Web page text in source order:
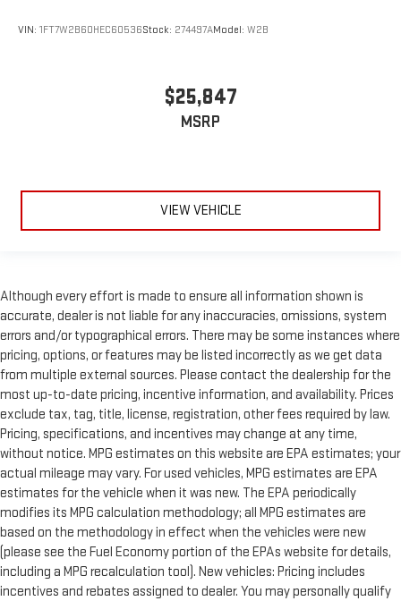
VIN: 1FT7W2B60HEC60536Stock: 274497AModel: W2B
$25,847
MSRP
VIEW VEHICLE
Although every effort is made to ensure all information shown is
accurate, dealer is not liable for any inaccuracies, omissions, system
errors and/or typographical errors. There may be some instances where
pricing, options, or features may be listed incorrectly as we get data
from multiple external sources. Please contact the dealership for the
most up-to-date pricing, incentive information, and availability. Prices
exclude tax, tag, title, license, registration, other fees required by law.
Pricing, specifications, and incentives may change at any time,
without notice. MPG estimates on this website are EPA estimates; your
actual mileage may vary. For used vehicles, MPG estimates are EPA
estimates for the vehicle when it was new. The EPA periodically
modifies its MPG calculation methodology; all MPG estimates are
based on the methodology in effect when the vehicles were new
(please see the Fuel Economy portion of the EPAs website for details,
including a MPG recalculation tool). New vehicles: Pricing includes
incentives and rebates assigned to dealer. You may personally qualify